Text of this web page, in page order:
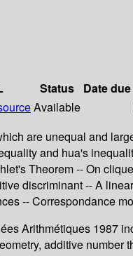
Status Date due
Available
are unequal and
and hua's
Theorem -- On
discriminant -- A
-- Correspondance
Arithmétiques 1987
additive